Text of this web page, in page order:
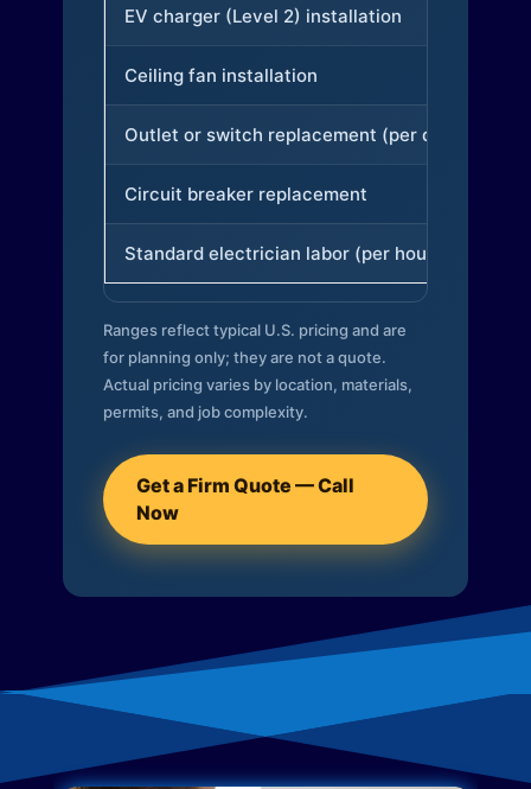
EV charger (Level 2) installation
Ceiling fan installation
Outlet or switch replacement (per device)
Circuit breaker replacement
Standard electrician labor (per hour)
Ranges reflect typical U.S. pricing and are
for planning only; they are not a quote.
Actual pricing varies by location, materials,
permits, and job complexity.
Get a Firm Quote — Call
Now